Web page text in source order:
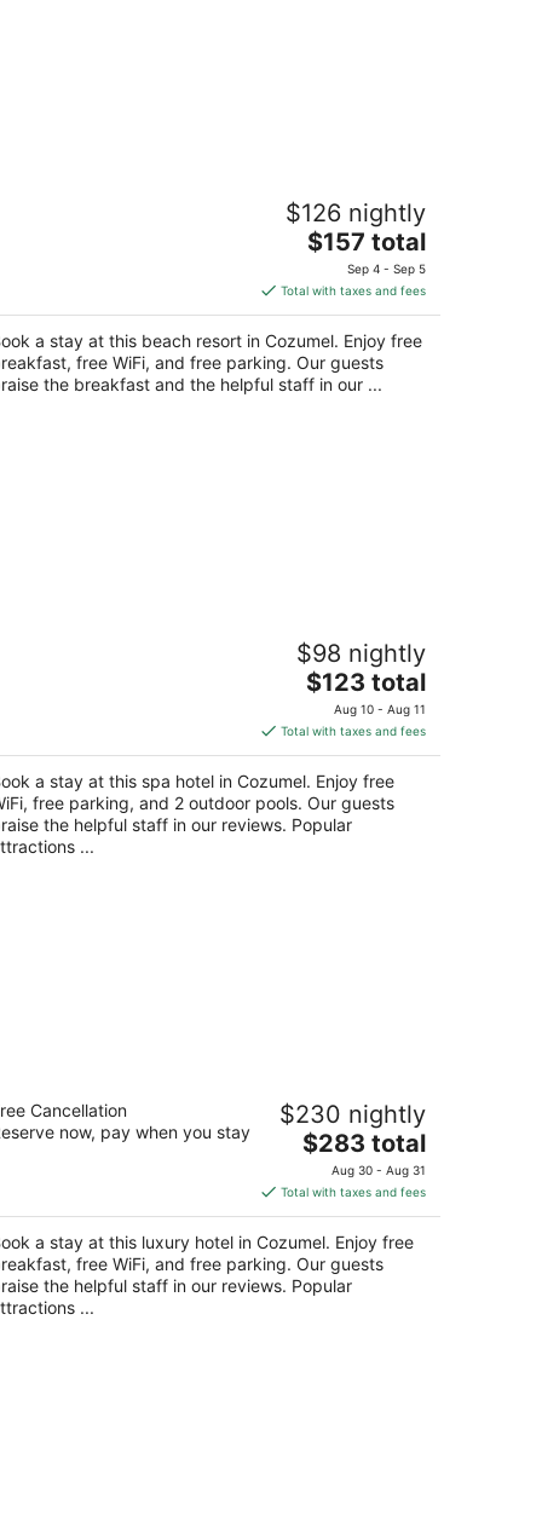
a San Juan Km. 4 Cozumel QROO
$126 nightly
The
price
is
$157
total
per
night
$157 total
Sep 4 - Sep 5
Total with taxes and fees
a stay at this beach resort in Cozumel. Enjoy free
free WiFi, and free parking. Our guests
the breakfast and the helpful staff in our ...
21 Sur No 44 Entre Rafael E Melgar Cozumel
$98 nightly
The
price
is
$123
total
per
night
$123 total
Aug 10 - Aug 11
Total with taxes and fees
a stay at this spa hotel in Cozumel. Enjoy free
free parking, and 2 outdoor pools. Our guests
the helpful staff in our reviews. Popular
...
B Unique - Adults Only
Playa San Juan Km 2.5 Cozumel QROO
Cancellation
now, pay when you stay
$230 nightly
The
price
is
$283
total
per
night
$283 total
Aug 30 - Aug 31
Total with taxes and fees
a stay at this luxury hotel in Cozumel. Enjoy free
free WiFi, and free parking. Our guests
the helpful staff in our reviews. Popular
...